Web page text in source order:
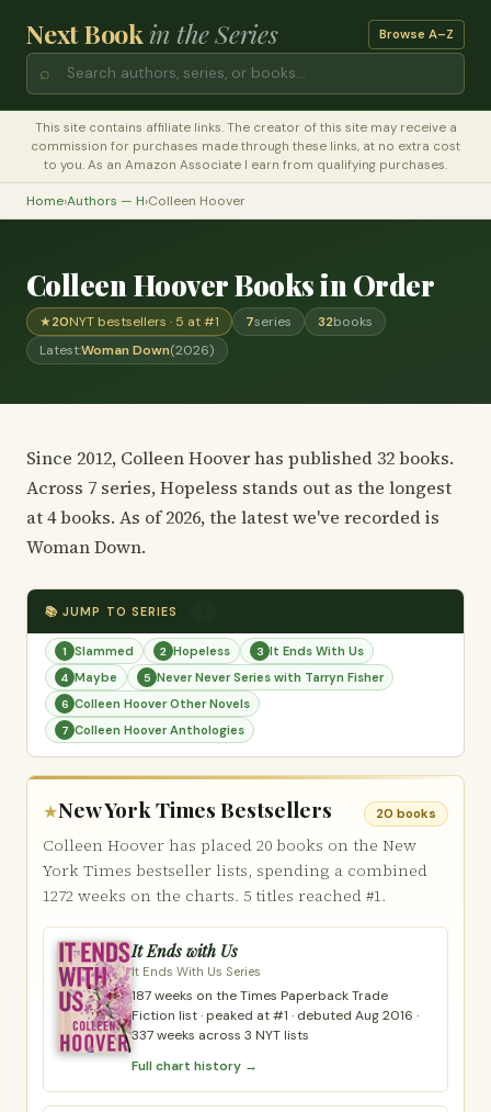
Next Bookin the Series Browse A–Z
⌕
This site contains affiliate links. The creator of this site may receive a
commission for purchases made through these links, at no extra cost
to you. As an Amazon Associate I earn from qualifying purchases.
Home›Authors — H›Colleen Hoover
Colleen Hoover Books in Order
★20NYT bestsellers · 5 at #1 7series 32books
Latest:Woman Down(2026)
Since 2012, Colleen Hoover has published 32 books.
Across 7 series, Hopeless stands out as the longest
at 4 books. As of 2026, the latest we've recorded is
Woman Down.
📚 JUMP TO SERIES
1 Slammed 2 Hopeless 3 It Ends With Us
4 Maybe 5 Never Never Series with Tarryn Fisher
6 Colleen Hoover Other Novels
7 Colleen Hoover Anthologies
★New York Times Bestsellers 20 books
Colleen Hoover has placed 20 books on the New
York Times bestseller lists, spending a combined
1272 weeks on the charts. 5 titles reached #1.
It Ends with Us
It Ends With Us Series
187 weeks on the Times Paperback Trade
Fiction list · peaked at #1 · debuted Aug 2016 ·
337 weeks across 3 NYT lists
Full chart history →